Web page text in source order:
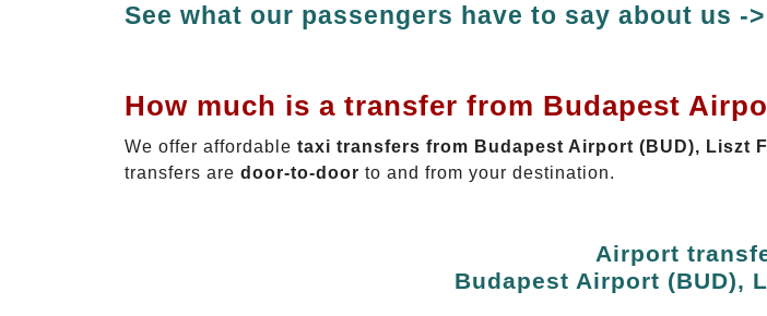
See what our passengers have to say about us ->
How much is a transfer from Budapest
We offer affordable taxi transfers from Budapest Airport (BUD), Liszt
transfers are door-to-door to and from your destination.
Airport
Budapest Airport (BUD),